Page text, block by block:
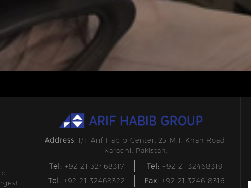
Address: 1/F Arif Habib Center, 23 M.T. Khan Road,
Karachi, Pakistan.
Tel: +92 21 32468317 Tel: +92 21 32468319
Tel: +92 21 32468322 Fax: +92 21 3246 8316